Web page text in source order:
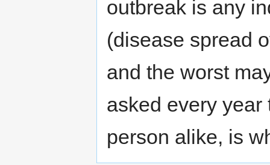
outbreak is any
(disease spread
and the worst
asked every year
person alike, is